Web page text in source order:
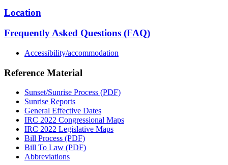
Location
Frequently Asked Questions (FAQ)
Accessibility/accommodation
Reference Material
Sunset/Sunrise Process (PDF)
Sunrise Reports
General Effective Dates
IRC 2022 Congressional Maps
IRC 2022 Legislative Maps
Bill Process (PDF)
Bill To Law (PDF)
Abbreviations